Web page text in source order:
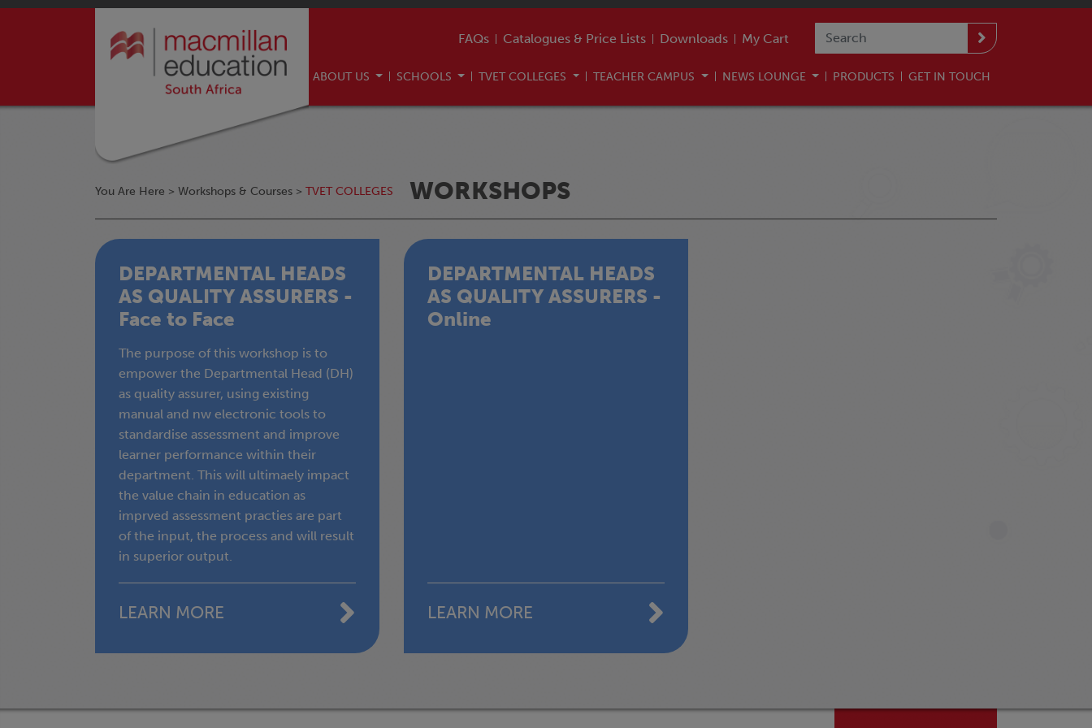
FAQs Catalogues & Price Lists Downloads My Cart
ABOUT US SCHOOLS TVET COLLEGES TEACHER CAMPUS NEWS LOUNGE PRODUCTS GET IN TOUCH
You Are Here > Workshops & Courses > TVET COLLEGES WORKSHOPS
DEPARTMENTAL HEADS
AS QUALITY ASSURERS -
Face to Face
The purpose of this workshop is to
empower the Departmental Head (DH)
as quality assurer, using existing
manual and nw electronic tools to
standardise assessment and improve
learner performance within their
department. This will ultimaely impact
the value chain in education as
imprved assessment practies are part
of the input, the process and will result
in superior output.
LEARN MORE
DEPARTMENTAL HEADS
AS QUALITY ASSURERS -
Online
LEARN MORE